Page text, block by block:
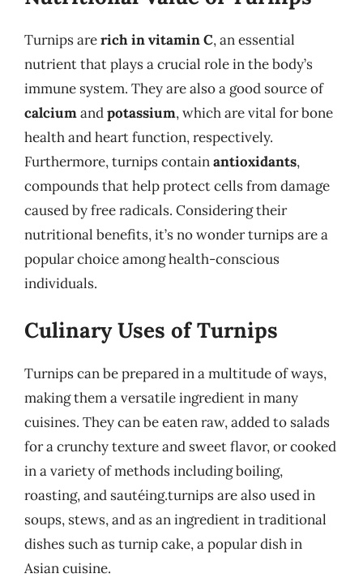
Turnips arerich in vitamin C, an essential
nutrient that plays a crucial role in the body’s
immune system. They are also a good source of
calciumandpotassium, which are vital for bone
health and heart function, respectively.
Furthermore, turnips containantioxidants,
compounds that help protect cells from damage
caused by free radicals. Considering their
nutritional benefits, it’s no wonder turnips are a
popular choice among health-conscious
individuals.
Culinary Uses of Turnips
Turnips can be prepared in a multitude of ways,
making them a versatile ingredient in many
cuisines. They can be eaten raw, added to salads
for a crunchy texture and sweet flavor, or cooked
in a variety of methods including boiling,
roasting, and sautéing.turnips are also used in
soups, stews, and as an ingredient in traditional
dishes such as turnip cake, a popular dish in
Asian cuisine.